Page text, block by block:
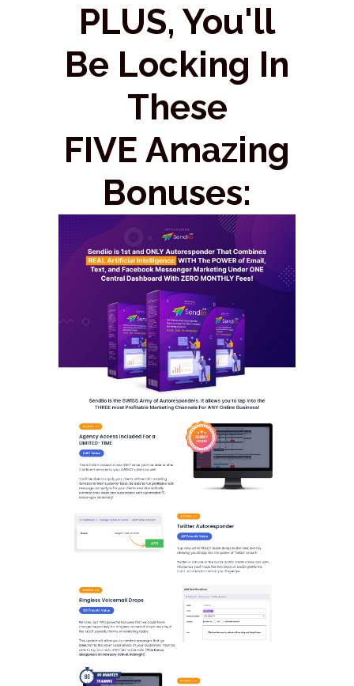
PLUS, You'll
Be Locking In
These
FIVE Amazing
Bonuses: